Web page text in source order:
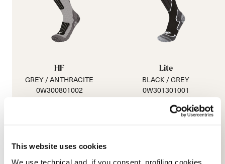
This website uses cookies
We use technical and, if you consent, profiling cookies,
HF
GREY / ANTHRACITE
0W300801002
Lite
BLACK / GREY
0W301301001